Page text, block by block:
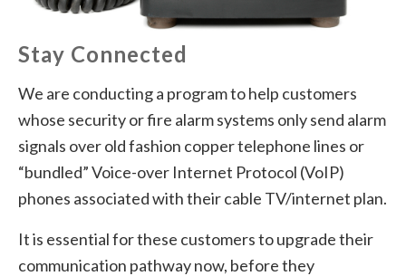
Stay Connected
We are conducting a program to help customers
whose security or fire alarm systems only send alarm
signals over old fashion copper telephone lines or
“bundled” Voice-over Internet Protocol (VoIP)
phones associated with their cable TV/internet plan.
It is essential for these customers to upgrade their
communication pathway now, before they